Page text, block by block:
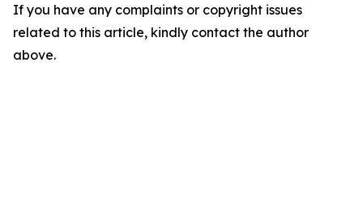
If you have any complaints or copyright issues
related to this article, kindly contact the author
above.